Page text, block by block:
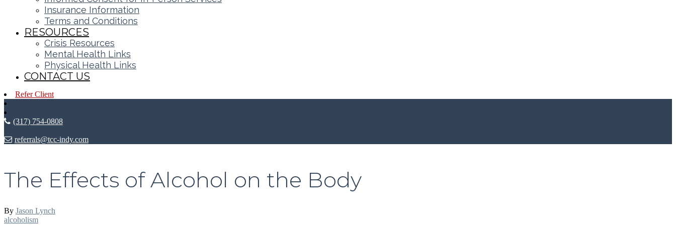
Insurance Information
Terms and Conditions
RESOURCES
Crisis Resources
Mental Health Links
Physical Health Links
CONTACT US
Refer Client
(317) 754-0808
referrals@tcc-indy.com
The Effects of Alcohol on the Body
By Jason Lynch
alcoholism